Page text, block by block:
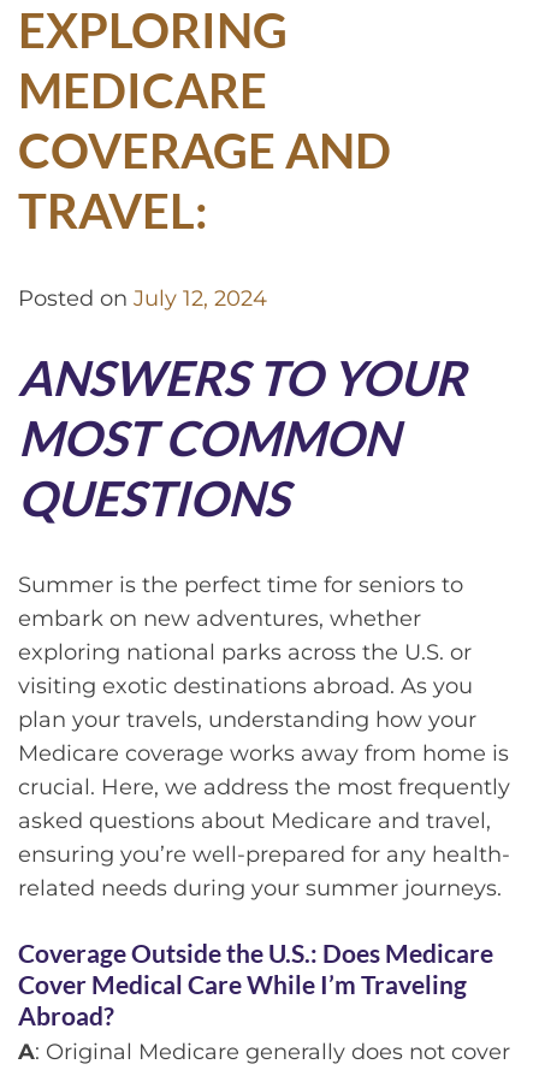
EXPLORING
MEDICARE
COVERAGE AND
TRAVEL:
Posted on July 12, 2024
ANSWERS TO YOUR
MOST COMMON
QUESTIONS
Summer is the perfect time for seniors to
embark on new adventures, whether
exploring national parks across the U.S. or
visiting exotic destinations abroad. As you
plan your travels, understanding how your
Medicare coverage works away from home is
crucial. Here, we address the most frequently
asked questions about Medicare and travel,
ensuring you’re well-prepared for any health-
related needs during your summer journeys.
Coverage Outside the U.S.: Does Medicare
Cover Medical Care While I’m Traveling
Abroad?
A: Original Medicare generally does not cover